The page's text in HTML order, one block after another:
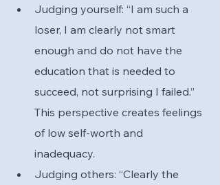
Judging yourself: “I am such a
loser, I am clearly not smart
enough and do not have the
education that is needed to
succeed, not surprising I failed.”
This perspective creates feelings
of low self-worth and
inadequacy.
Judging others: “Clearly the